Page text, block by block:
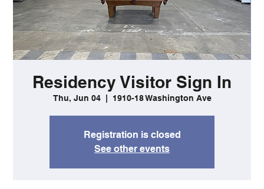
Residency Visitor Sign In
Thu, Jun 04
  |
1910-18 Washington Ave
Registration is closed
See other events